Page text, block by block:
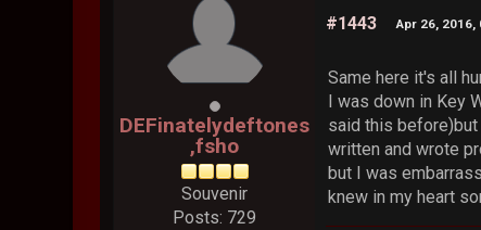
DEFinatelydeftones
,fsho
Souvenir
Posts: 729
#1443 Apr 26, 2016,
Same here it's all
I was down in
said this before)but
written and wrote
but I was
knew in my heart